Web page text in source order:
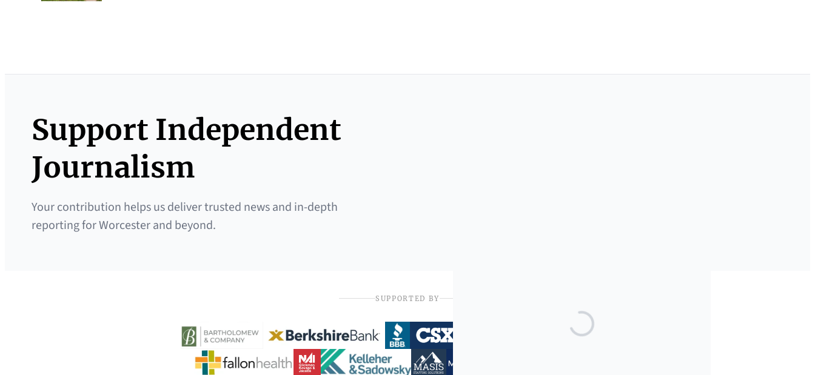
Support Independent
Journalism
Your contribution helps us deliver trusted news and in-depth
reporting for Worcester and beyond.
SUPPORTED BY